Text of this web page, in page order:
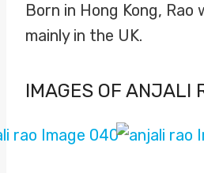
Born in Hong Kong, Rao
mainly in the UK.
IMAGES OF ANJALI